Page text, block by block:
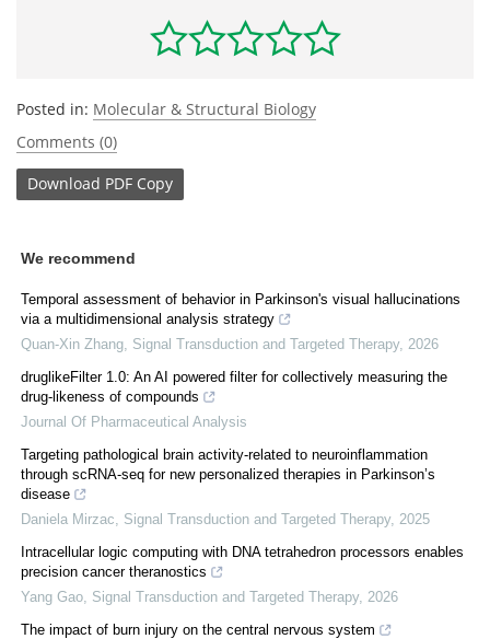
Posted in: Molecular & Structural Biology
Comments (0)
Download PDF Copy
We recommend
Temporal assessment of behavior in Parkinson's visual hallucinations
via a multidimensional analysis strategy
Quan-Xin Zhang Signal Transduction and Targeted Therapy, 2026
druglikeFilter 1.0: An AI powered filter for collectively measuring the
drug-likeness of compounds
Journal Of Pharmaceutical Analysis
Targeting pathological brain activity-related to neuroinflammation
through scRNA-seq for new personalized therapies in Parkinson’s
disease
Daniela Mirzac
Signal Transduction and Targeted Therapy, 2025
Intracellular logic computing with DNA tetrahedron processors enables
precision cancer theranostics
Yang Gao Signal Transduction and Targeted Therapy, 2026
The impact of burn injury on the central nervous system